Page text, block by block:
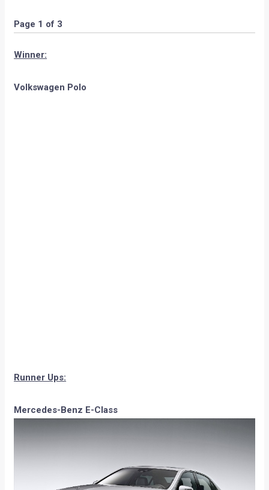
Page 1 of 3
Winner:
Volkswagen Polo
Runner Ups:
Mercedes-Benz E-Class